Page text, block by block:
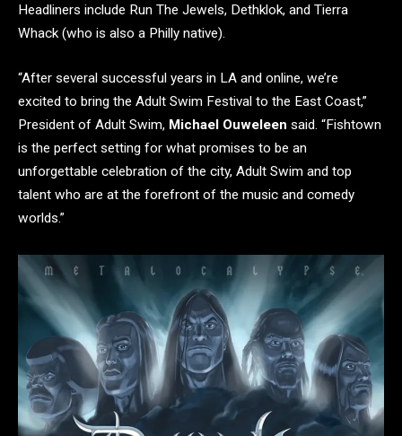
Headliners include Run The Jewels, Dethklok, and Tierra
Whack (who is also a Philly native).
“After several successful years in LA and online, we’re
excited to bring the Adult Swim Festival to the East Coast,”
President of Adult Swim, Michael Ouweleen said. “Fishtown
is the perfect setting for what promises to be an
unforgettable celebration of the city, Adult Swim and top
talent who are at the forefront of the music and comedy
worlds.”